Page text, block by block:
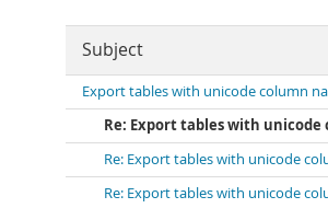
Subject
Export tables with unicode column
Re: Export tables with unicode
Re: Export tables with unicode
Re: Export tables with unicode